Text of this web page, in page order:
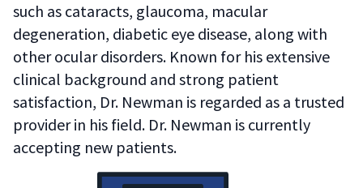
such as cataracts, glaucoma, macular
degeneration, diabetic eye disease, along with
other ocular disorders. Known for his extensive
clinical background and strong patient
satisfaction, Dr. Newman is regarded as a trusted
provider in his field. Dr. Newman is currently
accepting new patients.